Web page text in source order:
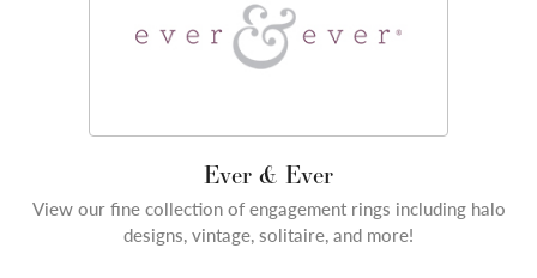
Ever & Ever
View our fine collection of engagement rings including halo
designs, vintage, solitaire, and more!